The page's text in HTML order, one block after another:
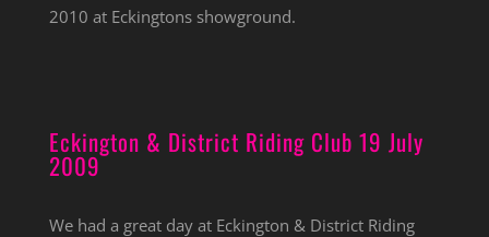
2010 at Eckingtons showground.
Eckington & District Riding Club 19 July
2009
We had a great day at Eckington & District Riding